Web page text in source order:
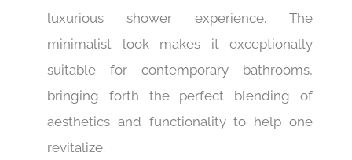
Set promises an extremely efficient,
luxurious shower experience. The
minimalist look makes it exceptionally
suitable for contemporary bathrooms,
bringing forth the perfect blending of
aesthetics and functionality to help one